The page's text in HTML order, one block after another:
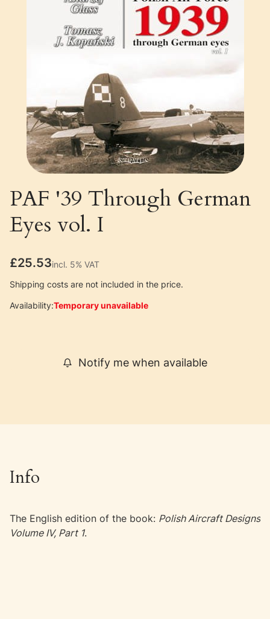
PAF '39 Through German
Eyes vol. I
Price
£25.53incl. 5% VAT
incl. 5% VAT
Shipping costs are not included in the price.
Availability:Temporary unavailable
Notify me when available
Info
The English edition of the book: Polish Aircraft Designs
Volume IV, Part 1.